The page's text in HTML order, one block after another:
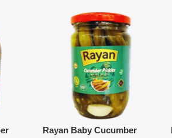
Rayan Baby Cucumber